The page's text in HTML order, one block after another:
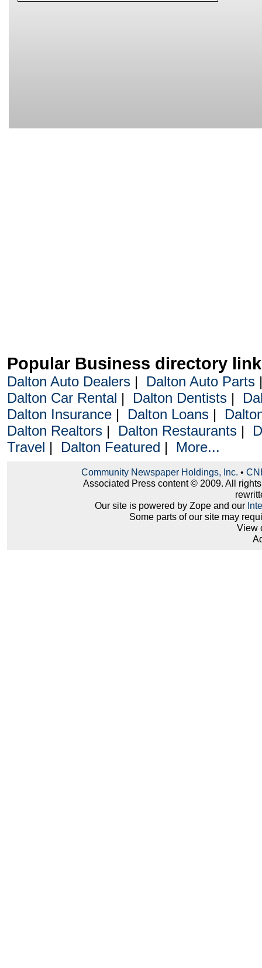
Popular Business directory
Dalton Auto Dealers| Dalton Auto Parts
Dalton Car Rental | Dalton Dentists|
Dalton Insurance| Dalton Loans|
Dalton Realtors| Dalton Restaurants|
Travel | Dalton Featured | More...
Community Newspaper Holdings, Inc. •
Associated Press content © 2009. All
Our site is powered by Zope and our
Some parts of our site may
View